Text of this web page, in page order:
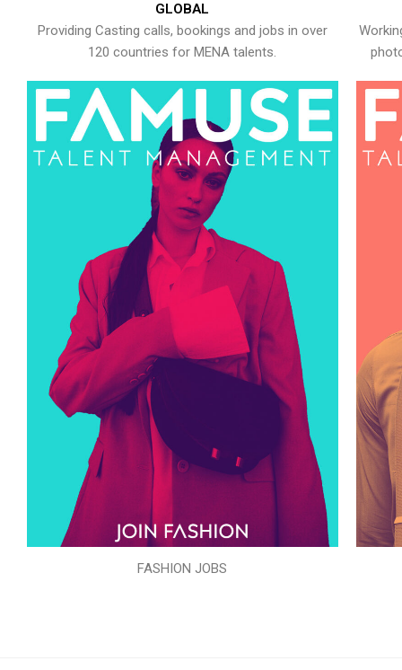
GLOBAL
Providing Casting calls, bookings and jobs in over
120 countries for MENA talents.
FASHION JOBS